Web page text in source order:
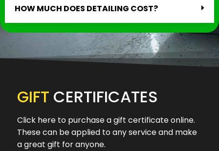
HOW MUCH DOES DETAILING COST?
GIFT CERTIFICATES
Click here to purchase a gift certificate online.
These can be applied to any service and make
a great gift for anyone.